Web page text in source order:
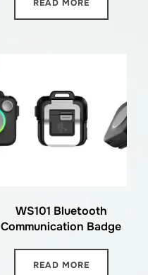
READ MORE
WS101 Bluetooth
Communication Badge
READ MORE